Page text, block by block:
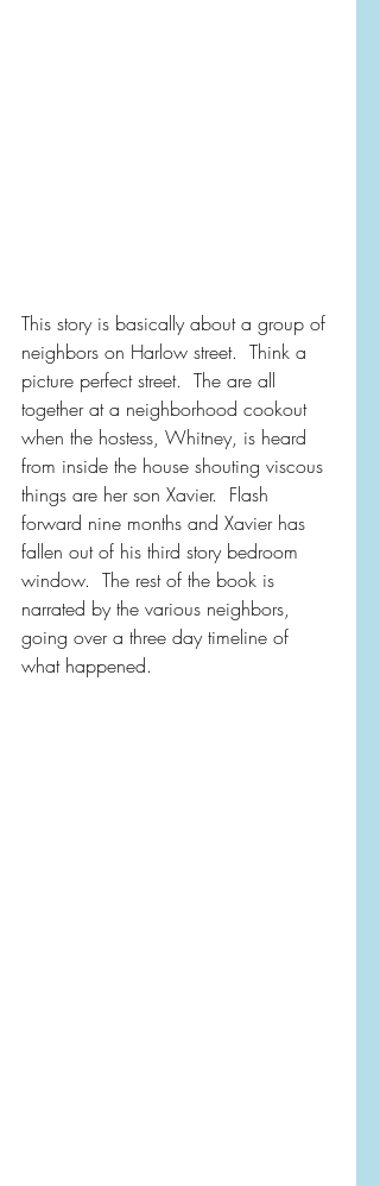
This story is basically about a group of
neighbors on Harlow street.  Think a
picture perfect street.  The are all
together at a neighborhood cookout
when the hostess, Whitney, is heard
from inside the house shouting viscous
things are her son Xavier.  Flash
forward nine months and Xavier has
fallen out of his third story bedroom
window.  The rest of the book is
narrated by the various neighbors,
going over a three day timeline of
what happened.